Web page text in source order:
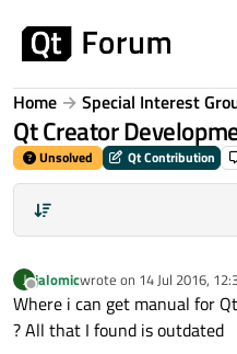
Home Special Interest
Qt Creator
Unsolved Qt Contribution
J
Offline
jalomicwrote on 14 Jul 2016,
last edited by jalomic
Where i can get manual for
? All that I found is outdated